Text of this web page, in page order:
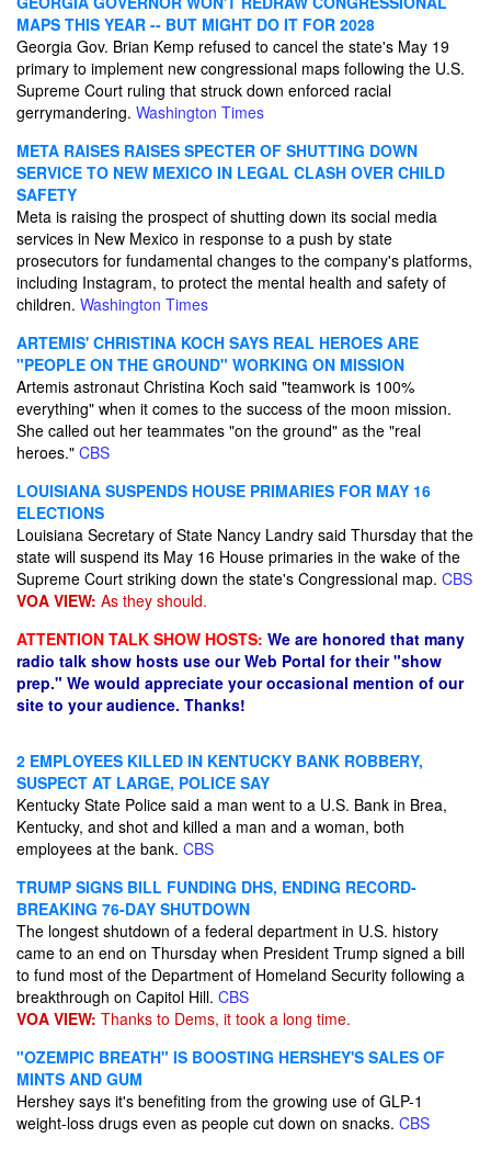
MAPS THIS YEAR -- BUT MIGHT DO IT FOR 2028
Georgia Gov. Brian Kemp refused to cancel the state's May 19
primary to implement new congressional maps following the U.S.
Supreme Court ruling that struck down enforced racial
gerrymandering. Washington Times
META RAISES RAISES SPECTER OF SHUTTING DOWN
SERVICE TO NEW MEXICO IN LEGAL CLASH OVER CHILD
SAFETY
Meta is raising the prospect of shutting down its social media
services in New Mexico in response to a push by state
prosecutors for fundamental changes to the company's platforms,
including Instagram, to protect the mental health and safety of
children. Washington Times
ARTEMIS' CHRISTINA KOCH SAYS REAL HEROES ARE
"PEOPLE ON THE GROUND" WORKING ON MISSION
Artemis astronaut Christina Koch said "teamwork is 100%
everything" when it comes to the success of the moon mission.
She called out her teammates "on the ground" as the "real
heroes." CBS
LOUISIANA SUSPENDS HOUSE PRIMARIES FOR MAY 16
ELECTIONS
Louisiana Secretary of State Nancy Landry said Thursday that the
state will suspend its May 16 House primaries in the wake of the
Supreme Court striking down​ the state's Congressional map. CBS
VOA VIEW: As they should.
ATTENTION TALK SHOW HOSTS: We are honored that many
radio talk show hosts use our Web Portal for their "show
prep." We would appreciate your occasional mention of our
site to your audience. Thanks!
2 EMPLOYEES KILLED IN KENTUCKY BANK ROBBERY,
SUSPECT AT LARGE, POLICE SAY
Kentucky State Police said a man went to a U.S. Bank in Brea,
Kentucky, and shot and killed a man and a woman, both
employees at the bank. CBS
TRUMP SIGNS BILL FUNDING DHS, ENDING RECORD-
BREAKING 76-DAY SHUTDOWN
The longest shutdown of a federal department in U.S. history
came to an end on Thursday when President Trump signed a bill
to fund most of the Department of Homeland Security following a
breakthrough on Capitol Hill. CBS
VOA VIEW: Thanks to Dems, it took a long time.
"OZEMPIC BREATH" IS BOOSTING HERSHEY'S SALES OF
MINTS AND GUM
Hershey says it's benefiting from the growing use of GLP-1
weight-loss drugs even as people cut down on snacks. CBS